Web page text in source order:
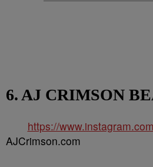
6. AJ CRIMSON
https://
AJCrimson.com